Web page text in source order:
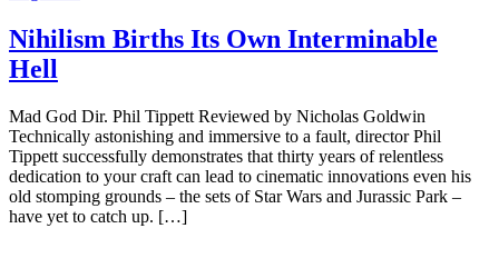
Nihilism Births Its Own Interminable
Hell
Mad God Dir. Phil Tippett Reviewed by Nicholas Goldwin
Technically astonishing and immersive to a fault, director Phil
Tippett successfully demonstrates that thirty years of relentless
dedication to your craft can lead to cinematic innovations even his
old stomping grounds – the sets of Star Wars and Jurassic Park –
have yet to catch up. […]